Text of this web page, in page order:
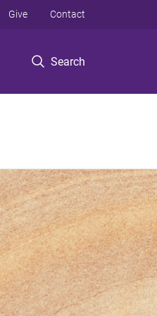
Search
Give Contact